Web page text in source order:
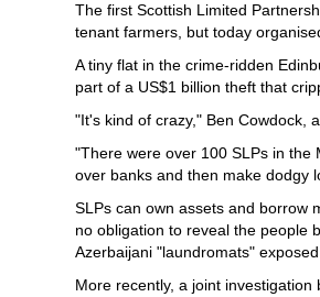
The first Scottish Limited
tenant farmers, but today
A tiny flat in the crime-ridden
part of a US$1 billion theft that
"It's kind of crazy," Ben Cowdock,
"There were over 100 SLPs in the
over banks and then make dodgy
SLPs can own assets and borrow
no obligation to reveal the people
Azerbaijani "laundromats"
More recently, a joint